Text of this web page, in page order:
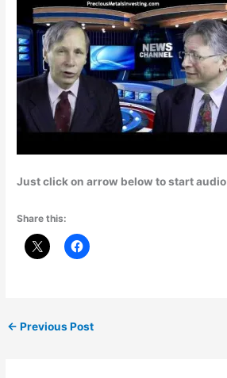
Just click on arrow below to start audio
Share this:
← Previous Post